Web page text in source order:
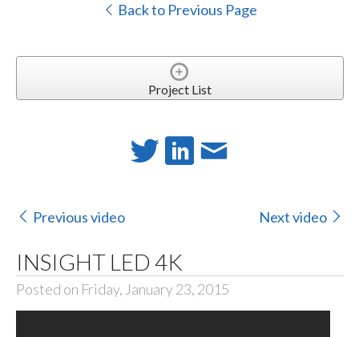
Back to Previous Page
Project List
Previous video Next video
INSIGHT LED 4K
Posted on Friday, January 23, 2015